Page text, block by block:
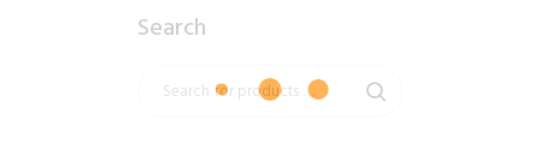
Search